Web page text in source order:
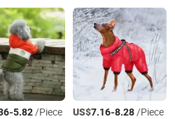
-5.82/Piece US$7.16-8.28/Piece